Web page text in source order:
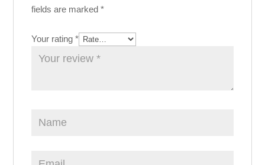
fields are marked*
Your rating*